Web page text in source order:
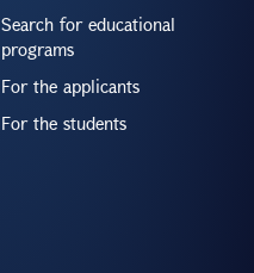
Search for educational
programs
For the applicants
For the students